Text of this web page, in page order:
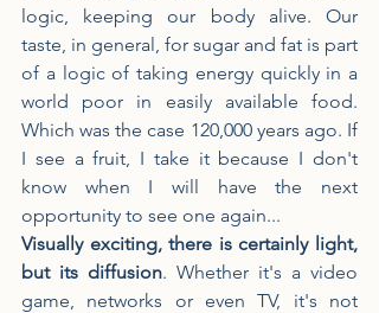
logic, keeping our body alive. Our
taste, in general, for sugar and fat is part
of a logic of taking energy quickly in a
world poor in easily available food.
Which was the case 120,000 years ago. If
I see a fruit, I take it because I don't
know when I will have the next
opportunity to see one again...
Visually exciting, there is certainly light,
but its diffusion. Whether it's a video
game, networks or even TV, it's not